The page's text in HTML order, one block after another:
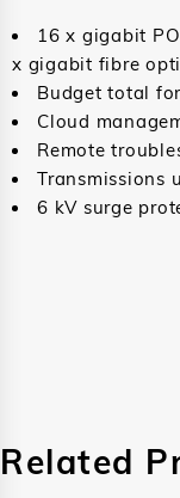
16 x gigabit
x gigabit fibre
Budget total
Cloud
Remote
Transmissions
6 kV surge
Related